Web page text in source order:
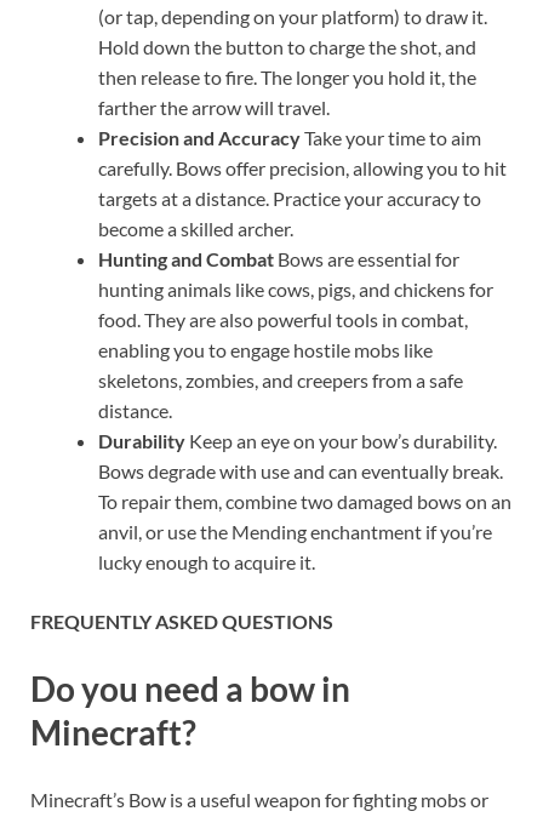
(or tap, depending on your platform) to draw it.
Hold down the button to charge the shot, and
then release to fire. The longer you hold it, the
farther the arrow will travel.
Precision and AccuracyTake your time to aim
carefully. Bows offer precision, allowing you to hit
targets at a distance. Practice your accuracy to
become a skilled archer.
Hunting and Combat Bows are essential for
hunting animals like cows, pigs, and chickens for
food. They are also powerful tools in combat,
enabling you to engage hostile mobs like
skeletons, zombies, and creepers from a safe
distance.
Durability Keep an eye on your bow’s durability.
Bows degrade with use and can eventually break.
To repair them, combine two damaged bows on an
anvil, or use the Mending enchantment if you’re
lucky enough to acquire it.
FREQUENTLY ASKED QUESTIONS
Do you need a bow in
Minecraft?
Minecraft’s Bow is a useful weapon for fighting mobs or